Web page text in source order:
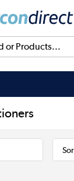
or Products...